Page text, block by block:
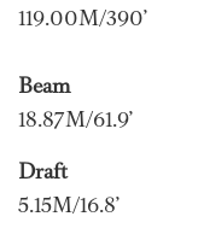
119.00M/390’
Beam
18.87M/61.9’
Draft
5.15M/16.8’